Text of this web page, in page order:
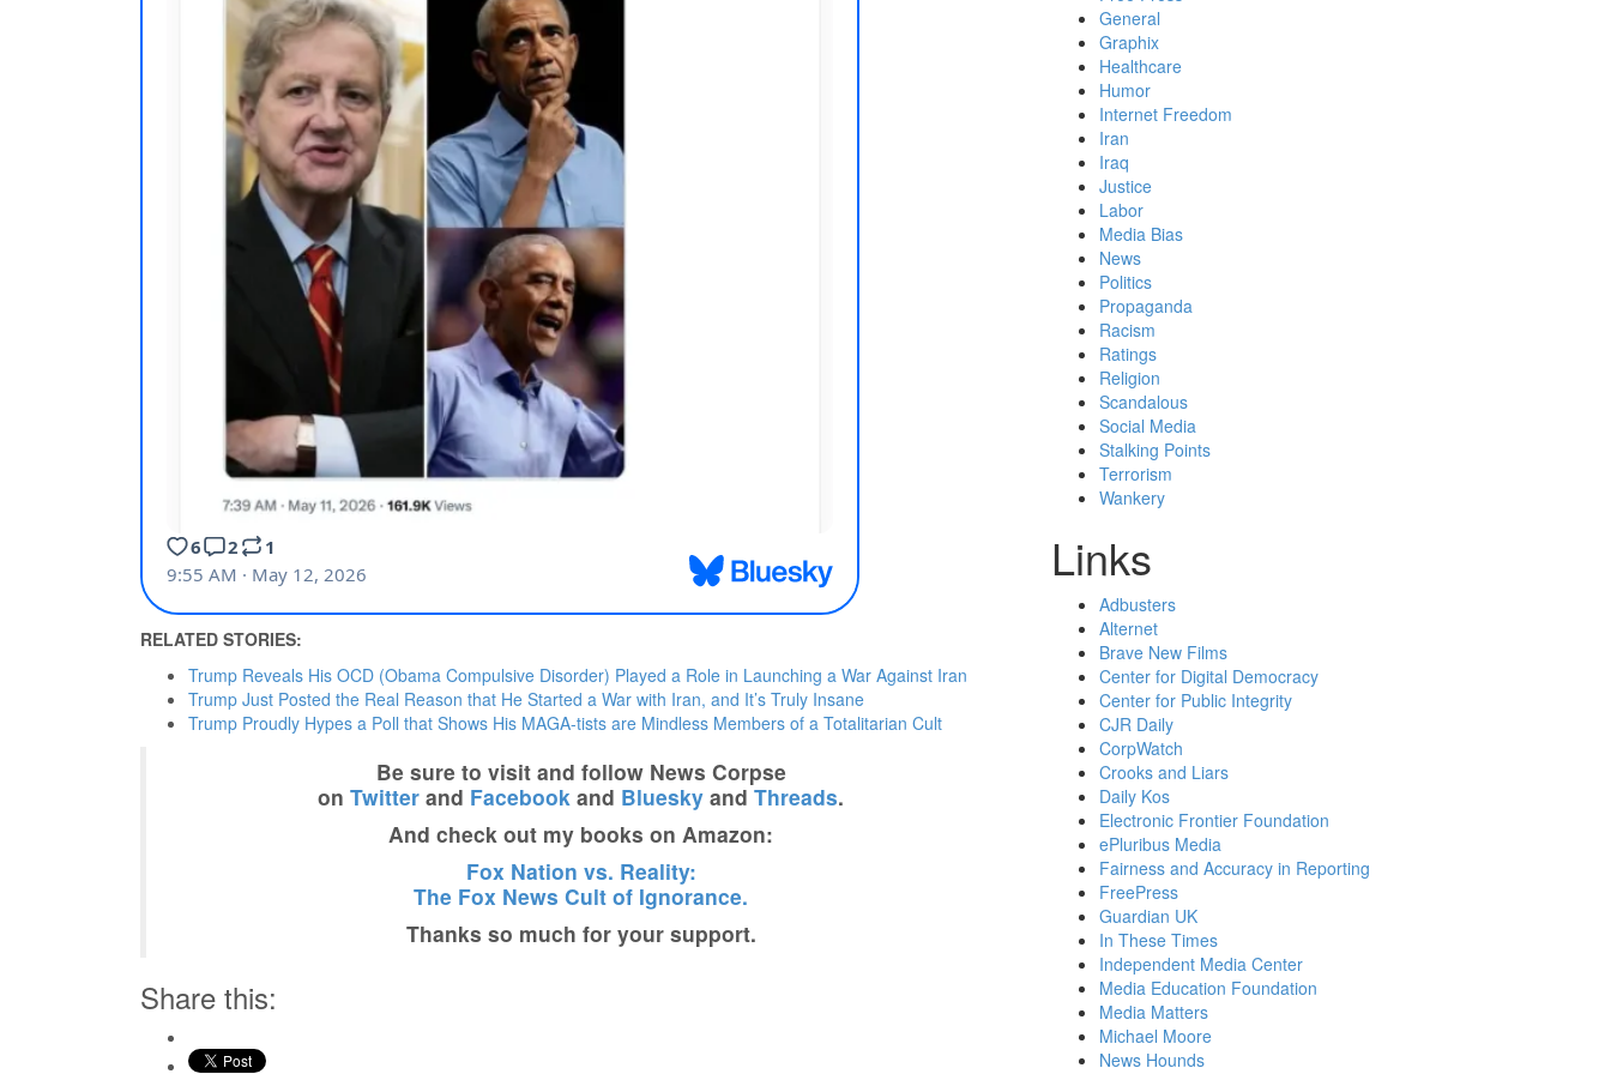
RELATED STORIES:
Trump Reveals His OCD (Obama Compulsive Disorder) Played a Role in Launching a War Against Iran
Trump Just Posted the Real Reason that He Started a War with Iran, and It’s Truly Insane
Trump Proudly Hypes a Poll that Shows His MAGA-tists are Mindless Members of a Totalitarian Cult
Be sure to visit and follow News Corpse
on Twitter and Facebook and Bluesky and Threads.
And check out my books on Amazon:
Fox Nation vs. Reality:
The Fox News Cult of Ignorance.
Thanks so much for your support.
Share this:
General
Graphix
Healthcare
Humor
Internet Freedom
Iran
Iraq
Justice
Labor
Media Bias
News
Politics
Propaganda
Racism
Ratings
Religion
Scandalous
Social Media
Stalking Points
Terrorism
Wankery
Links
Adbusters
Alternet
Brave New Films
Center for Digital Democracy
Center for Public Integrity
CJR Daily
CorpWatch
Crooks and Liars
Daily Kos
Electronic Frontier Foundation
ePluribus Media
Fairness and Accuracy in Reporting
FreePress
Guardian UK
In These Times
Independent Media Center
Media Education Foundation
Media Matters
Michael Moore
News Hounds